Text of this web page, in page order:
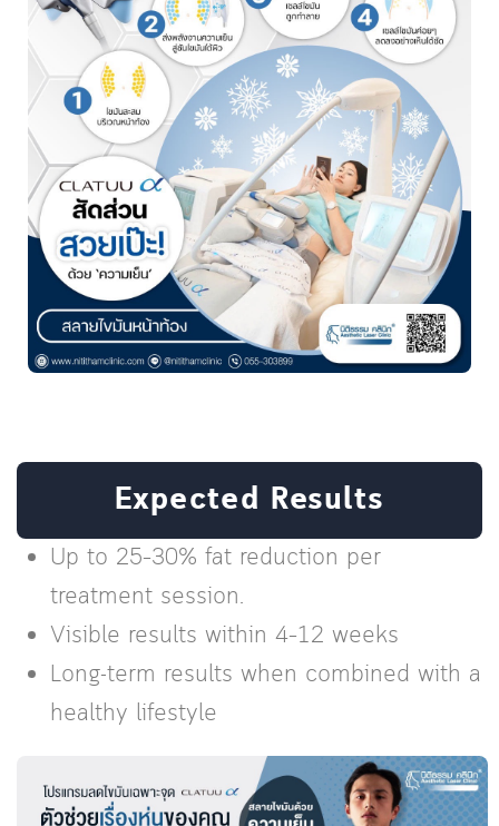
Expected Results
Up to 25–30% fat reduction per
treatment session.
Visible results within 4–12 weeks
Long-term results when combined with a
healthy lifestyle